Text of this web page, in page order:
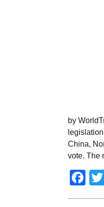
by
China,
vote. The